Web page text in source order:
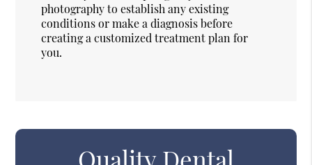
photography to establish any existing
conditions or make a diagnosis before
creating a customized treatment plan for
you.